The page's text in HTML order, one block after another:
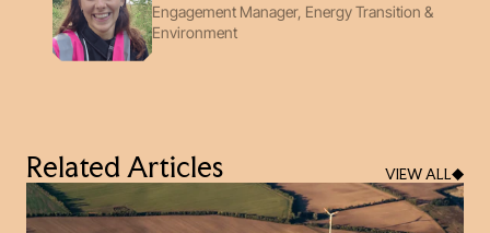
Engagement Manager, Energy Transition &
Environment
Related Articles VIEW ALL